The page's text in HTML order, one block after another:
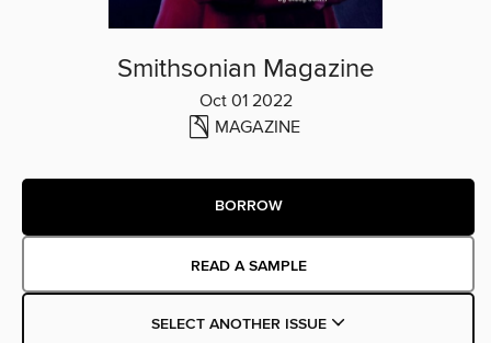
Smithsonian Magazine
Oct 01 2022
MAGAZINE
BORROW
READ A SAMPLE
SELECT ANOTHER ISSUE